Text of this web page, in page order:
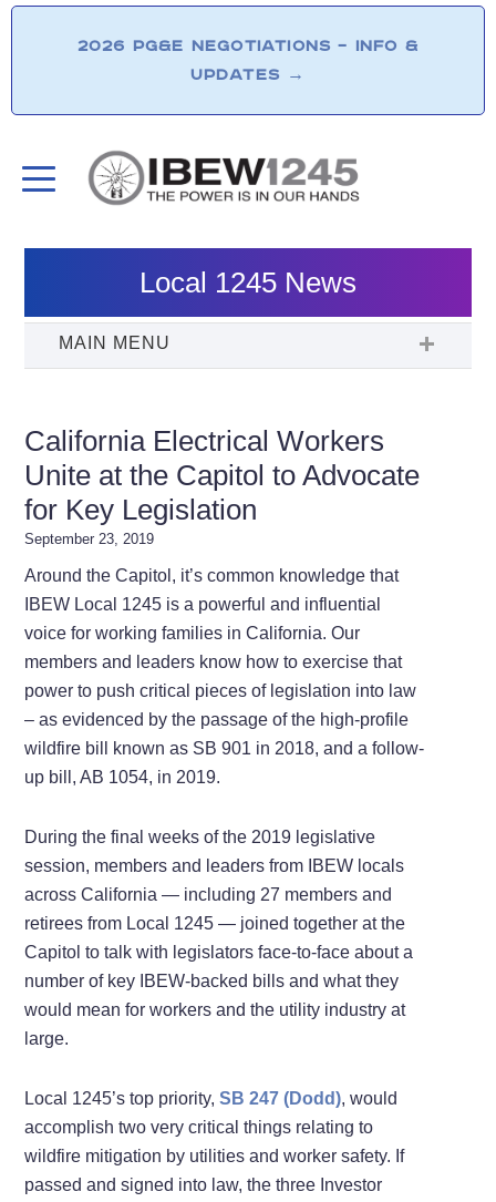
2026 PG&E NEGOTIATIONS – INFO &
UPDATES →
Local 1245 News
California Electrical Workers
Unite at the Capitol to Advocate
for Key Legislation
September 23, 2019
Around the Capitol, it’s common knowledge that
IBEW Local 1245 is a powerful and influential
voice for working families in California. Our
members and leaders know how to exercise that
power to push critical pieces of legislation into law
– as evidenced by the passage of the high-profile
wildfire bill known as SB 901 in 2018, and a follow-
up bill, AB 1054, in 2019.
During the final weeks of the 2019 legislative
session, members and leaders from IBEW locals
across California — including 27 members and
retirees from Local 1245 — joined together at the
Capitol to talk with legislators face-to-face about a
number of key IBEW-backed bills and what they
would mean for workers and the utility industry at
large.
Local 1245’s top priority,SB 247 (Dodd), would
accomplish two very critical things relating to
wildfire mitigation by utilities and worker safety. If
passed and signed into law, the three Investor